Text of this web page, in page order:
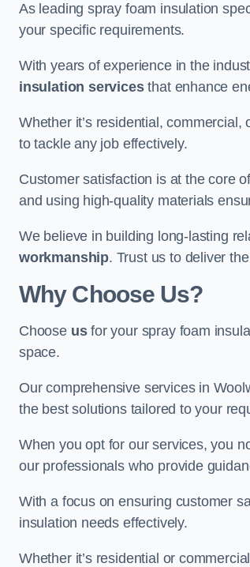
As leading spray foam insulation
your specific requirements.
With years of experience in the
insulation servicesthat enhance
Whether it’s residential,
to tackle any job effectively.
Customer satisfaction is at the core
and using high-quality materials
We believe in building long-lasting
workmanship. Trust us to deliver
Why Choose Us?
Choose usfor your spray foam
space.
Our comprehensive services in
the best solutions tailored to your
When you opt for our services, you
our professionals who provide
With a focus on ensuring customer
insulation needs effectively.
Whether it’s residential or